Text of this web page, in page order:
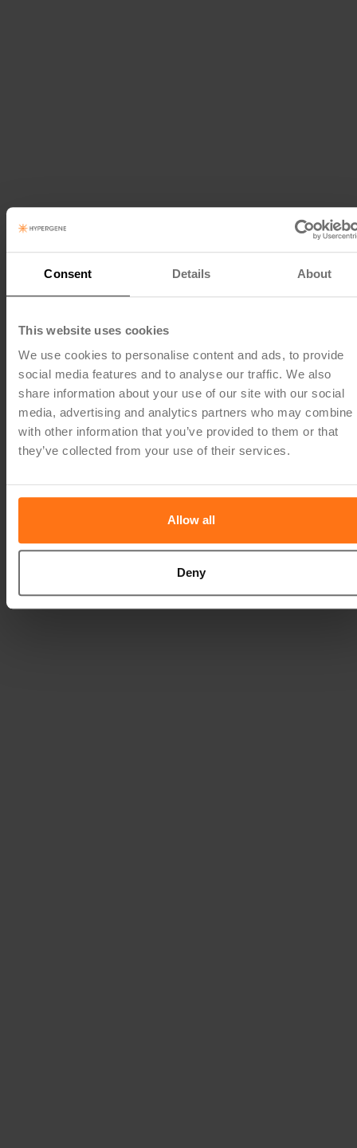
Consent Details About
This website uses cookies
We use cookies to personalise content and ads, to provide
social media features and to analyse our traffic. We also
share information about your use of our site with our social
media, advertising and analytics partners who may combine
with other information that you’ve provided to them or that
they’ve collected from your use of their services.
Allow all
Deny